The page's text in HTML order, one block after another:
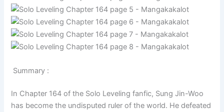
Summary :
In Chapter 164 of the Solo Leveling fanfic, Sung Jin-Woo
has become the undisputed ruler of the world. He defeated